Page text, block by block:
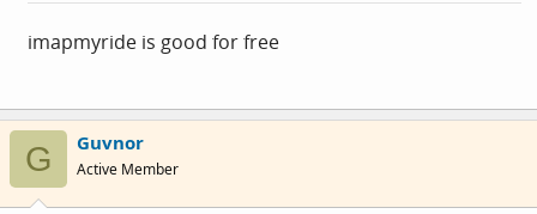
imapmyride is good for free
G Guvnor
Active Member